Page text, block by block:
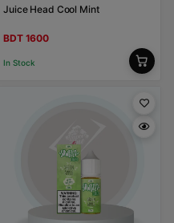
Juice Head Cool Mint
BDT 1600
In Stock